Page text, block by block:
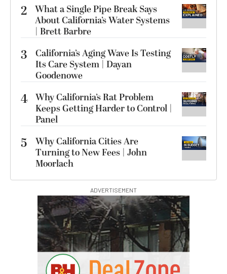
2 What a Single Pipe Break Says
About California’s Water Systems
| Brett Barbre
3
California’s Aging Wave Is Testing
Its Care System | Dayan
Goodenowe
4 Why California’s Rat Problem
Keeps Getting Harder to Control |
Panel
5
Why California Cities Are
Turning to New Fees | John
Moorlach
ADVERTISEMENT